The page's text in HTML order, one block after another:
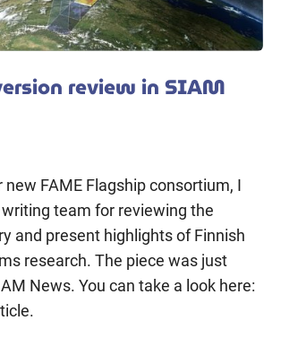
review in SIAM
new FAME Flagship consortium, I
team for reviewing the
and present highlights of Finnish
research. The piece was just
News. You can take a look here: